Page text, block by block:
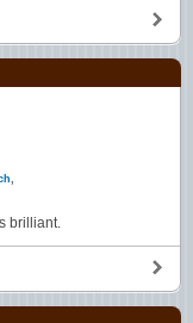
brilliant.